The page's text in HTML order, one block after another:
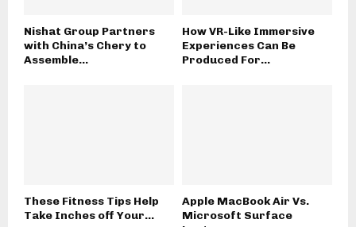
Nishat Group Partners
with China’s Chery to
Assemble...
How VR-Like Immersive
Experiences Can Be
Produced For...
These Fitness Tips Help
Take Inches off Your...
Apple MacBook Air Vs.
Microsoft Surface